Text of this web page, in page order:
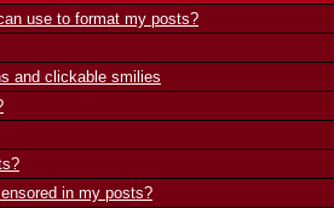
use to format my posts?
and clickable smilies
in my posts?